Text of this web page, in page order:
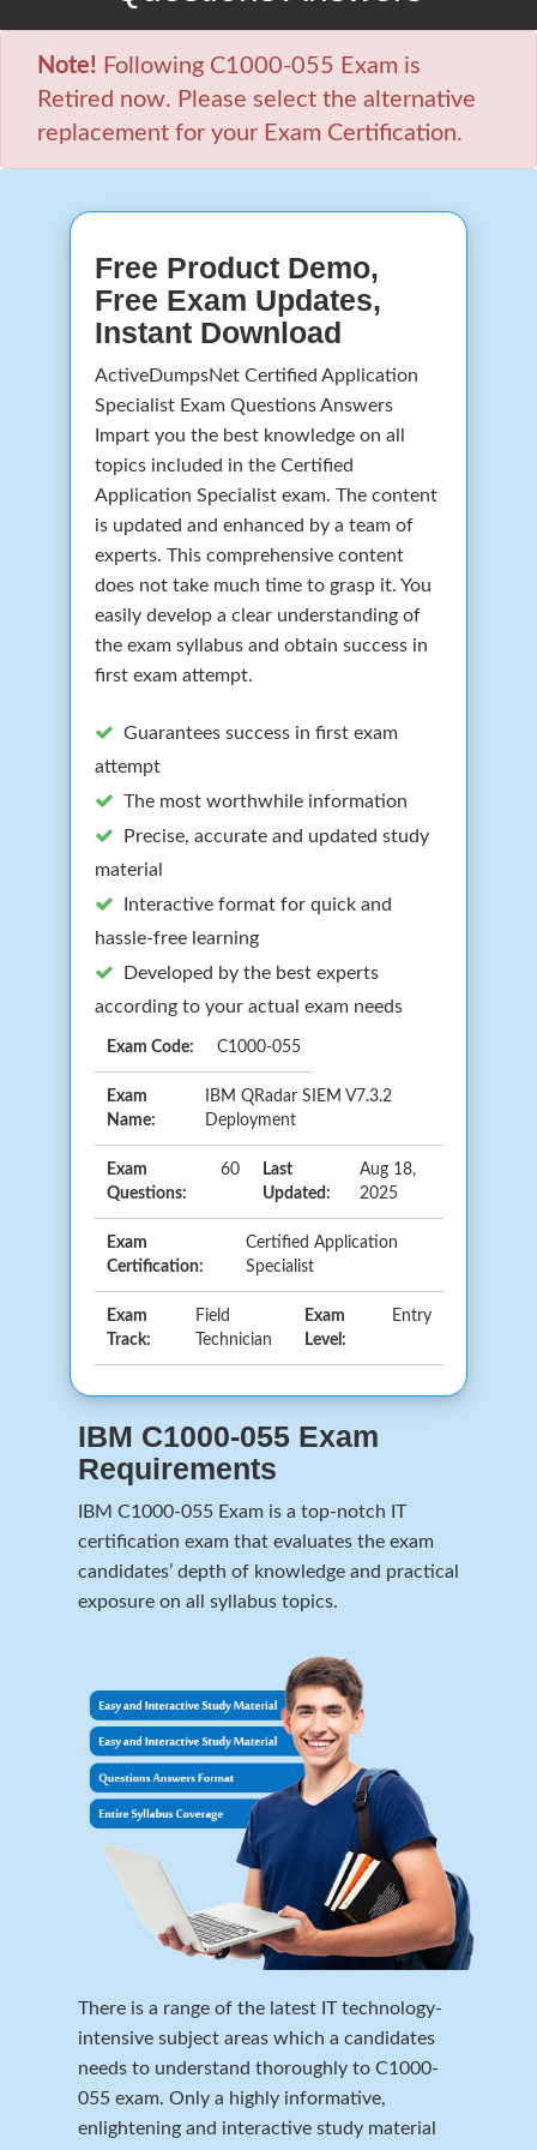
Note! Following C1000-055 Exam is
Retired now. Please select the alternative
replacement for your Exam Certification.
Free Product Demo,
Free Exam Updates,
Instant Download
ActiveDumpsNet Certified Application
Specialist Exam Questions Answers
Impart you the best knowledge on all
topics included in the Certified
Application Specialist exam. The content
is updated and enhanced by a team of
experts. This comprehensive content
does not take much time to grasp it. You
easily develop a clear understanding of
the exam syllabus and obtain success in
first exam attempt.
Guarantees success in first exam
attempt
The most worthwhile information
Precise, accurate and updated study
material
Interactive format for quick and
hassle-free learning
Developed by the best experts
according to your actual exam needs
Exam Code: C1000-055
Exam
Name:
IBM QRadar SIEM V7.3.2
Deployment
Exam
Questions:
60
Last
Updated:
Aug 18,
2025
Exam
Certification:
Certified Application
Specialist
Exam
Track:
Field
Technician
Exam
Level:
Entry
IBM C1000-055 Exam
Requirements
IBM C1000-055 Exam is a top-notch IT
certification exam that evaluates the exam
candidates’ depth of knowledge and practical
exposure on all syllabus topics.
There is a range of the latest IT technology-
intensive subject areas which a candidates
needs to understand thoroughly to C1000-
055 exam. Only a highly informative,
enlightening and interactive study material